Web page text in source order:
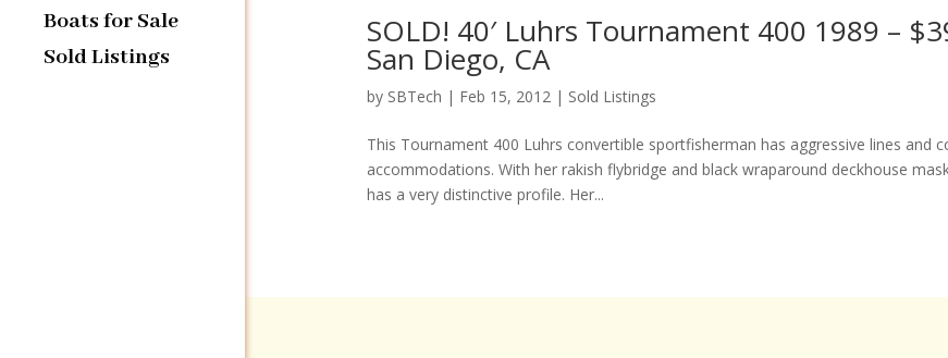
Boats for Sale
Sold Listings
SOLD! 40′ Luhrs Tournament 400 1989 –
San Diego, CA
by SBTech | Feb 15, 2012| Sold Listings
This Tournament 400 Luhrs convertible sportfisherman has aggressive lines and
accommodations. With her rakish flybridge and black wraparound deckhouse
has a very distinctive profile. Her...